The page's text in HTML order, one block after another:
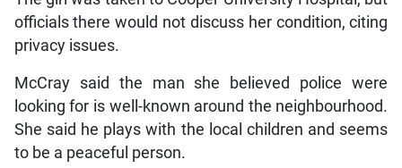
officials there would not discuss her condition, citing
privacy issues.
McCray said the man she believed police were
looking for is well-known around the neighbourhood.
She said he plays with the local children and seems
to be a peaceful person.